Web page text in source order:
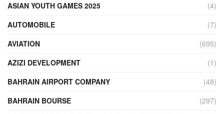
ASIAN YOUTH GAMES 2025
(4)
AUTOMOBILE
(7)
AVIATION
(695)
AZIZI DEVELOPMENT
(1)
BAHRAIN AIRPORT COMPANY
(48)
BAHRAIN BOURSE
(297)